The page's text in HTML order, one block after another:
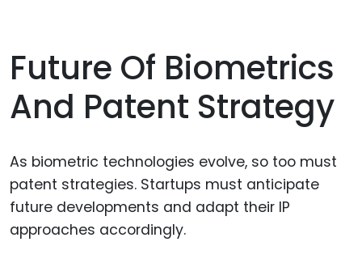
Future Of Biometrics
And Patent Strategy
As biometric technologies evolve, so too must
patent strategies. Startups must anticipate
future developments and adapt their IP
approaches accordingly.